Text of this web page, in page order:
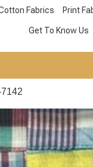
Fabrics Print
Get To Know Us